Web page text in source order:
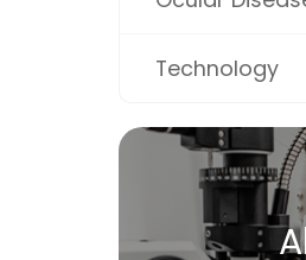
Technology